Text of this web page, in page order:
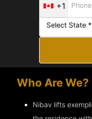
+1
Who Are We?
Nibav lifts